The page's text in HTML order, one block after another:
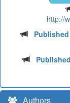
http://
Authors